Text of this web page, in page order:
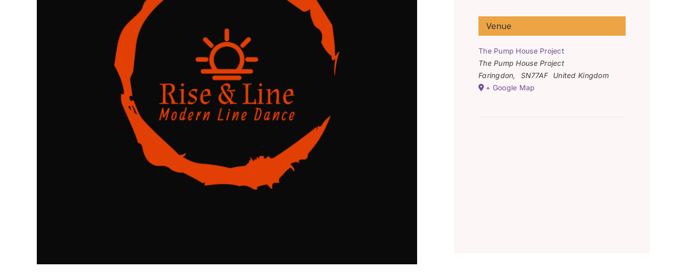
Venue
The Pump House Project
The Pump House Project
Faringdon, SN77AF
United Kingdom
+ Google Map